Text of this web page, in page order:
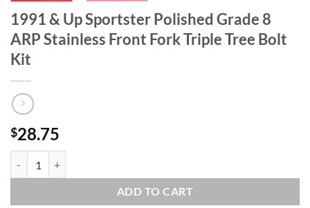
1991 & Up Sportster Polished Grade 8
ARP Stainless Front Fork Triple Tree Bolt
Kit
$28.75
ADD TO CART